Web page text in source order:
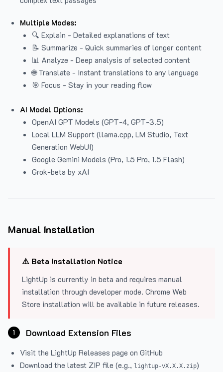
Multiple Modes:
🔍 Explain - Detailed explanations of text
📝 Summarize - Quick summaries of longer content
📊 Analyze - Deep analysis of selected content
🌐 Translate - Instant translations to any language
🎯 Focus - Stay in your reading flow
AI Model Options:
OpenAI GPT Models (GPT-4, GPT-3.5)
Local LLM Support (llama.cpp, LM Studio, Text
Generation WebUI)
Google Gemini Models (Pro, 1.5 Pro, 1.5 Flash)
Grok-beta by xAI
Manual Installation
⚠️ Beta Installation Notice
LightUp is currently in beta and requires manual
installation through developer mode. Chrome Web
Store installation will be available in future releases.
1 Download Extension Files
Visit the LightUp Releases page on GitHub
Download the latest ZIP file (e.g., lightup-vX.X.X.zip)